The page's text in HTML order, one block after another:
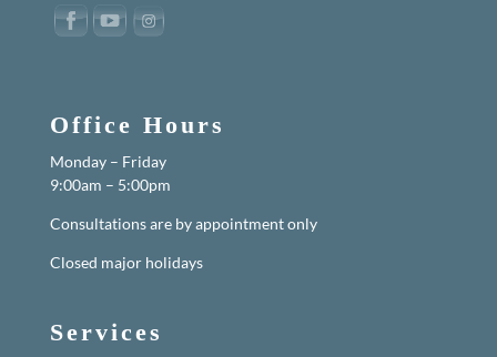
Office Hours
Monday – Friday
9:00am – 5:00pm
Consultations are by appointment only
Closed major holidays
Services